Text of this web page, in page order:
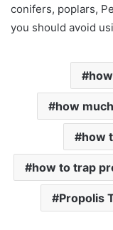
conifers, poplars,
you should avoid
how
how
how to trap
Propolis